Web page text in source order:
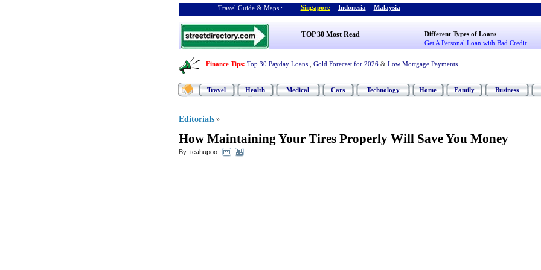
Travel Guide & Maps : Singapore - Indonesia - Malaysia
TOP 30 Most Read
Different Types of Loans
Get A Personal Loan with Bad Credit
Finance Tips: Top 30 Payday Loans Gold Forecast for 2026 & Low Mortgage Payments
Travel Health Medical Cars Technology Home Family Business
Editorials »
How Maintaining Your Tires Properly Will Save You Money
By: teahupoo